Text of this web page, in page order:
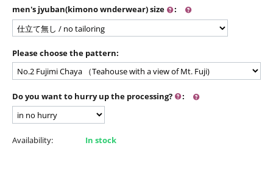
men's jyuban(kimono wnderwear) size
:
Please choose the pattern:
Do you want to hurry up the processing? :
Availability: In stock